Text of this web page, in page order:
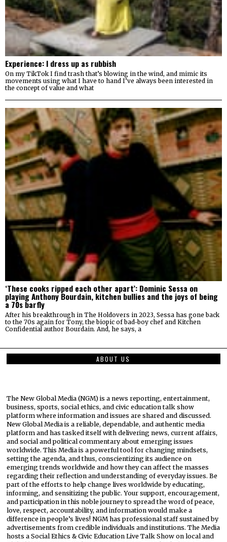
Experience: I dress up as rubbish
On my TikTok I find trash that’s blowing in the wind, and mimic its
movements using what I have to hand I’ve always been interested in
the concept of value and what
‘These cooks ripped each other apart’: Dominic Sessa on
playing Anthony Bourdain, kitchen bullies and the joys of being
a 70s barfly
After his breakthrough in The Holdovers in 2023, Sessa has gone back
to the 70s again for Tony, the biopic of bad-boy chef and Kitchen
Confidential author Bourdain. And, he says, a
ABOUT US
The New Global Media (NGM) is a news reporting, entertainment,
business, sports, social ethics, and civic education talk show
platform where information and issues are shared and discussed.
New Global Media is a reliable, dependable, and authentic media
platform and has tasked itself with delivering news, current affairs,
and social and political commentary about emerging issues
worldwide. This Media is a powerful tool for changing mindsets,
setting the agenda, and thus, conscientizing its audience on
emerging trends worldwide and how they can affect the masses
regarding their reflection and understanding of everyday issues. Be
part of the efforts to help change lives worldwide by educating,
informing, and sensitizing the public. Your support, encouragement,
and participation in this noble journey to spread the word of peace,
love, respect, accountability, and information would make a
difference in people’s lives! NGM has professional staff sustained by
advertisements from credible individuals and institutions. The Media
hosts a Social Ethics & Civic Education Live Talk Show on local and